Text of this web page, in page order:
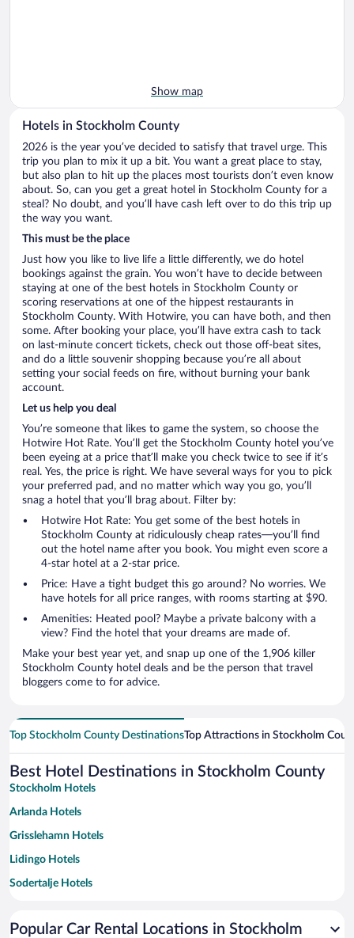
Show map
Hotels in Stockholm County
2026 is the year you’ve decided to satisfy that travel urge. This
trip you plan to mix it up a bit. You want a great place to stay,
but also plan to hit up the places most tourists don’t even know
about. So, can you get a great hotel in Stockholm County for a
steal? No doubt, and you’ll have cash left over to do this trip up
the way you want.
This must be the place
Just how you like to live life a little differently, we do hotel
bookings against the grain. You won’t have to decide between
staying at one of the best hotels in Stockholm County or
scoring reservations at one of the hippest restaurants in
Stockholm County. With Hotwire, you can have both, and then
some. After booking your place, you’ll have extra cash to tack
on last-minute concert tickets, check out those off-beat sites,
and do a little souvenir shopping because you’re all about
setting your social feeds on fire, without burning your bank
account.
Let us help you deal
You’re someone that likes to game the system, so choose the
Hotwire Hot Rate. You’ll get the Stockholm County hotel you’ve
been eyeing at a price that’ll make you check twice to see if it’s
real. Yes, the price is right. We have several ways for you to pick
your preferred pad, and no matter which way you go, you’ll
snag a hotel that you’ll brag about. Filter by:
Hotwire Hot Rate: You get some of the best hotels in
Stockholm County at ridiculously cheap rates—you’ll find
out the hotel name after you book. You might even score a
4-star hotel at a 2-star price.
Price: Have a tight budget this go around? No worries. We
have hotels for all price ranges, with rooms starting at $90.
Amenities: Heated pool? Maybe a private balcony with a
view? Find the hotel that your dreams are made of.
Make your best year yet, and snap up one of the 1,906 killer
Stockholm County hotel deals and be the person that travel
bloggers come to for advice.
Top Stockholm County DestinationsTop Attractions in Stockholm
Best Hotel Destinations in Stockholm County
Stockholm Hotels
Arlanda Hotels
Grisslehamn Hotels
Lidingo Hotels
Sodertalje Hotels
Norrtälje Hotels
Popular Car Rental Locations in Stockholm